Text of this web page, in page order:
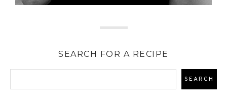
SEARCH FOR A RECIPE